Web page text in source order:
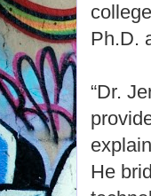
Ph.D.
“Dr.
He